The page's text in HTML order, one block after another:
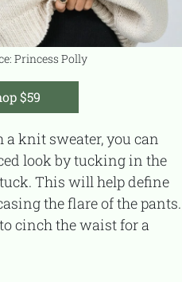
Princess Polly
$59
look by tucking in the
This will help define
the flare of the pants.
cinch the waist for a